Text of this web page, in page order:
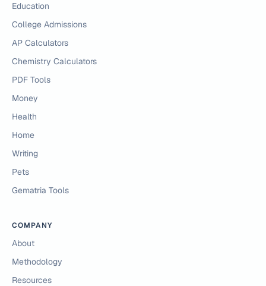
Education
College Admissions
AP Calculators
Chemistry Calculators
PDF Tools
Money
Health
Home
Writing
Pets
Gematria Tools
COMPANY
About
Methodology
Resources